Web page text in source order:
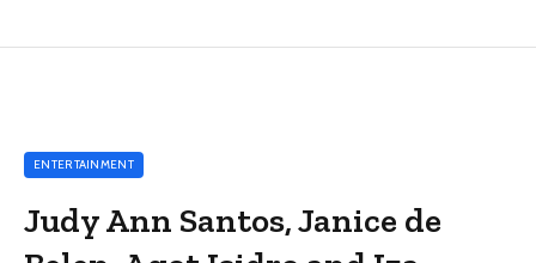
ENTERTAINMENT
Judy Ann Santos, Janice de